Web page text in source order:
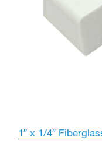
1″ x 1/4″